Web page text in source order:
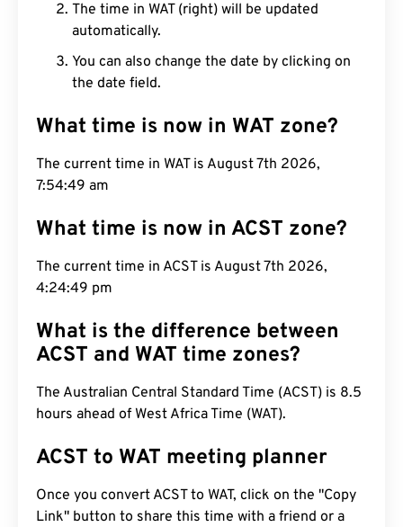
The time in WAT (right) will be updated
automatically.
You can also change the date by clicking on
the date field.
What time is now in WAT zone?
The current time in WAT is August 7th 2026,
7:54:50 am
What time is now in ACST zone?
The current time in ACST is August 7th 2026,
4:24:50 pm
What is the difference between
ACST and WAT time zones?
The Australian Central Standard Time (ACST) is 8.5
hours ahead of West Africa Time (WAT).
ACST to WAT meeting planner
Once you convert ACST to WAT, click on the "Copy
Link" button to share this time with a friend or a